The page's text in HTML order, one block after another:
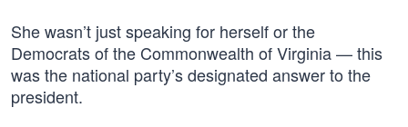
She wasn’t just speaking for herself or the
Democrats of the Commonwealth of Virginia — this
was the national party’s designated answer to the
president.